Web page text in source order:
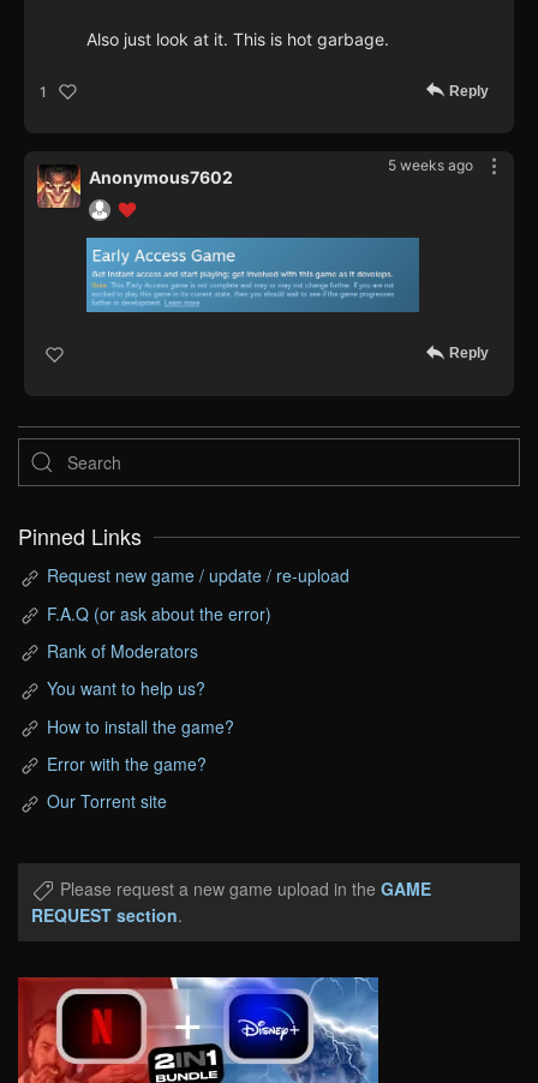
Also just look at it. This is hot garbage.
1 Reply
5 weeks ago
Anonymous7602
Reply
Pinned Links
Request new game / update / re-upload
F.A.Q (or ask about the error)
Rank of Moderators
You want to help us?
How to install the game?
Error with the game?
Our Torrent site
Please request a new game upload in the GAME
REQUEST section.